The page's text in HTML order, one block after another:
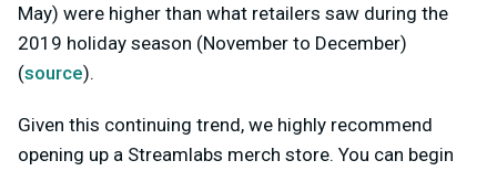
May) were higher than what retailers saw during the
2019 holiday season (November to December)
(source).
Given this continuing trend, we highly recommend
opening up a Streamlabs merch store. You can begin